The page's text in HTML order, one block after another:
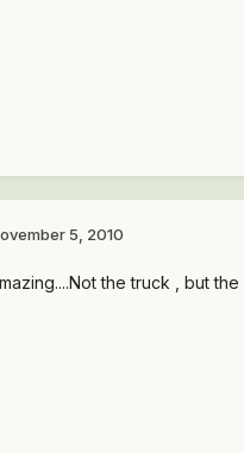
5, 2010
the truck , but